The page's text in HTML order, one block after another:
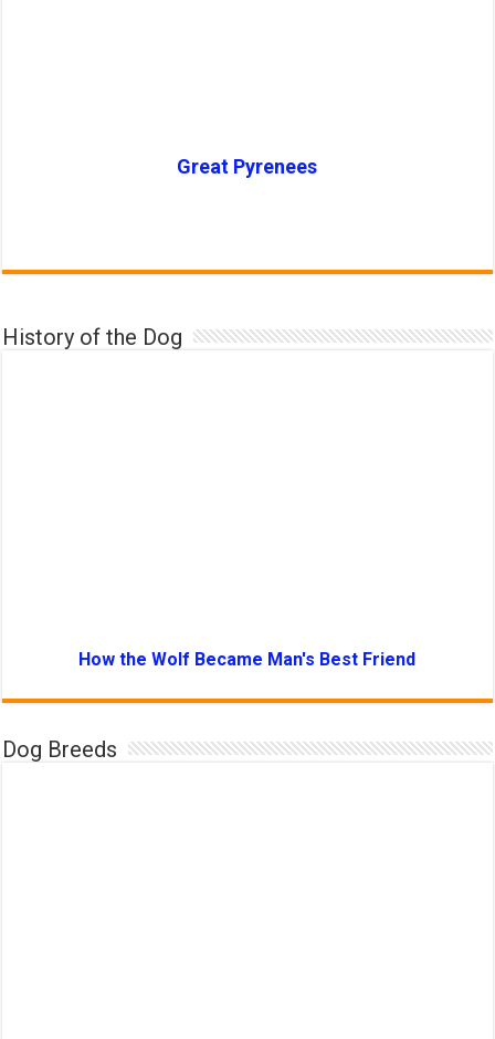
Great Pyrenees
History of the Dog
How the Wolf Became Man's Best Friend
Dog Breeds